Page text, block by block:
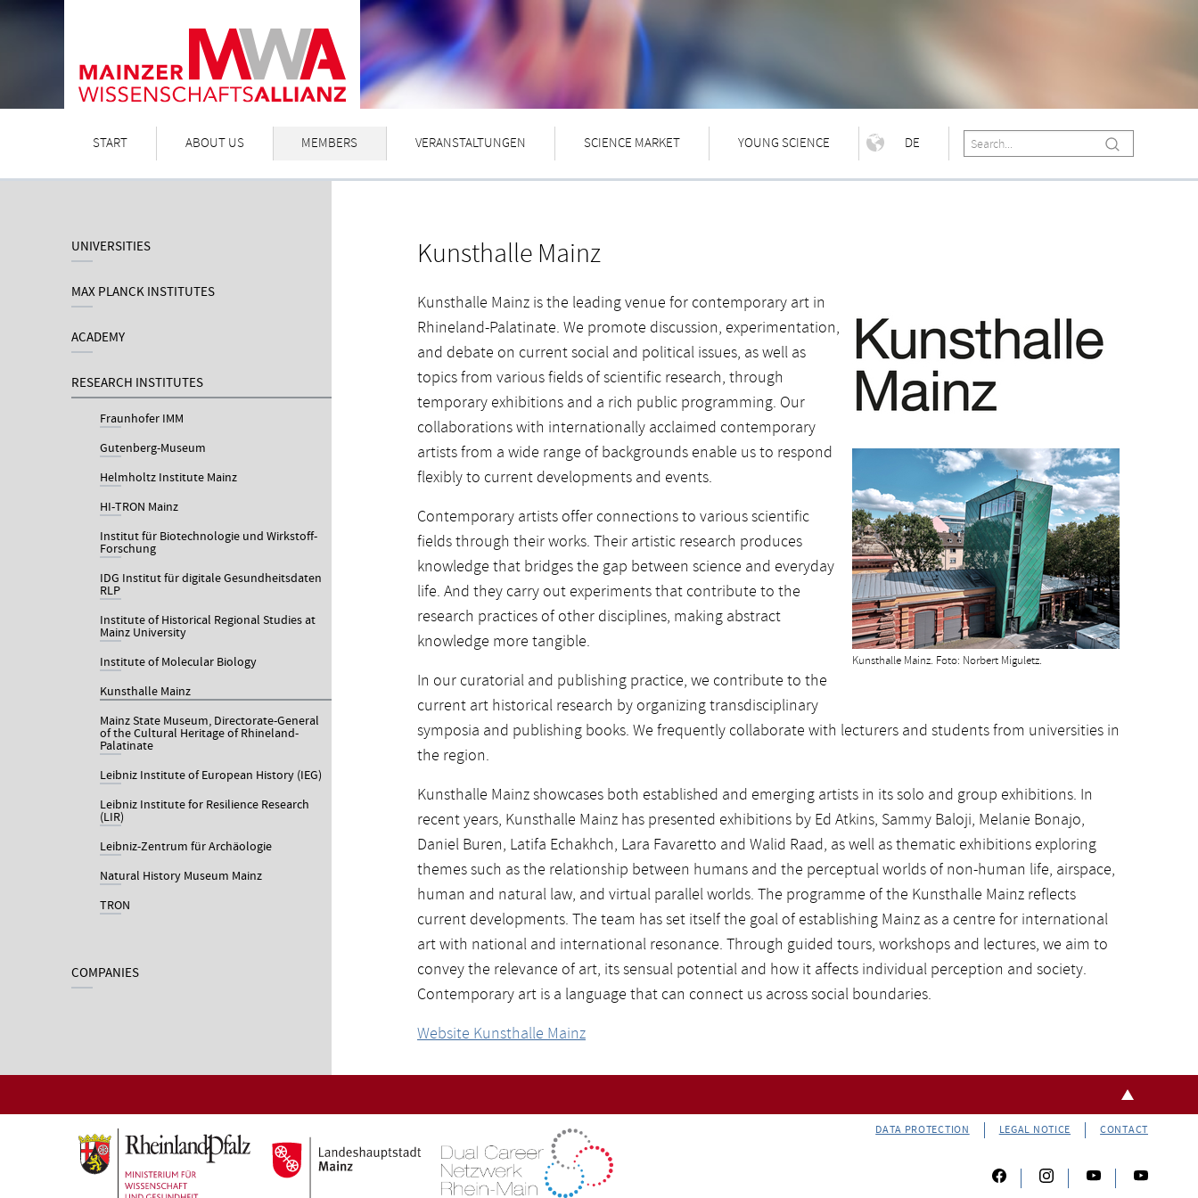
START ABOUT US MEMBERS VERANSTALTUNGEN SCIENCE MARKET YOUNG SCIENCE DE
UNIVERSITIES
MAX PLANCK INSTITUTES
ACADEMY
RESEARCH INSTITUTES
Fraunhofer IMM
Gutenberg-Museum
Helmholtz Institute Mainz
HI-TRON Mainz
Institut für Biotechnologie und Wirkstoff-
Forschung
IDG Institut für digitale Gesundheitsdaten
RLP
Institute of Historical Regional Studies at
Mainz University
Institute of Molecular Biology
Kunsthalle Mainz
Mainz State Museum, Directorate-General
of the Cultural Heritage of Rhineland-
Palatinate
Leibniz Institute of European History (IEG)
Leibniz Institute for Resilience Research
(LIR)
Leibniz-Zentrum für Archäologie
Natural History Museum Mainz
TRON
COMPANIES
Kunsthalle Mainz
Kunsthalle Mainz. Foto: Norbert Miguletz.
Kunsthalle Mainz is the leading venue for contemporary art in
Rhineland-Palatinate. We promote discussion, experimentation,
and debate on current social and political issues, as well as
topics from various fields of scientific research, through
temporary exhibitions and a rich public programming. Our
collaborations with internationally acclaimed contemporary
artists from a wide range of backgrounds enable us to respond
flexibly to current developments and events.
Contemporary artists offer connections to various scientific
fields through their works. Their artistic research produces
knowledge that bridges the gap between science and everyday
life. And they carry out experiments that contribute to the
research practices of other disciplines, making abstract
knowledge more tangible.
In our curatorial and publishing practice, we contribute to the
current art historical research by organizing transdisciplinary
symposia and publishing books. We frequently collaborate with lecturers and students from universities in
the region.
Kunsthalle Mainz showcases both established and emerging artists in its solo and group exhibitions. In
recent years, Kunsthalle Mainz has presented exhibitions by Ed Atkins, Sammy Baloji, Melanie Bonajo,
Daniel Buren, Latifa Echakhch, Lara Favaretto and Walid Raad, as well as thematic exhibitions exploring
themes such as the relationship between humans and the perceptual worlds of non-human life, airspace,
human and natural law, and virtual parallel worlds. The programme of the Kunsthalle Mainz reflects
current developments. The team has set itself the goal of establishing Mainz as a centre for international
art with national and international resonance. Through guided tours, workshops and lectures, we aim to
convey the relevance of art, its sensual potential and how it affects individual perception and society.
Contemporary art is a language that can connect us across social boundaries.
Website Kunsthalle Mainz
DATA PROTECTION LEGAL NOTICE CONTACT